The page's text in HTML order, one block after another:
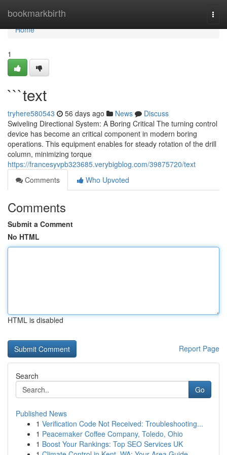
bookmarkbirth
Home
Home
1
```text
tryhere580543 56 days ago News
Discuss
Swiveling Directional System: A Boring Critical The turning control
device has become an critical component in modern boring
operations. This equipment enables for steady rotation of the drill
column, minimizing torque
https://francesyvpb323685.verybigblog.com/39875720/text
Comments
Who Upvoted
Comments
Submit a Comment
No HTML
HTML is disabled
Report Page
Search
Go
Published News
1 Verification Code Not Received: Troubleshooting...
1 Peacemaker Coffee Company, Toledo, Ohio
1 Boost Your Rankings: Top SEO Services UK